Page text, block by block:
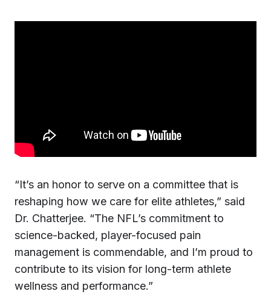
“It’s an honor to serve on a committee that is
reshaping how we care for elite athletes,” said
Dr. Chatterjee. “The NFL’s commitment to
science-backed, player-focused pain
management is commendable, and I’m proud to
contribute to its vision for long-term athlete
wellness and performance.”